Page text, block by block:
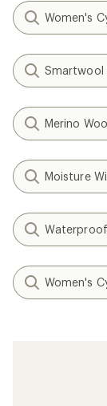
Women's
Smartwool
Merino
Moisture
Women's